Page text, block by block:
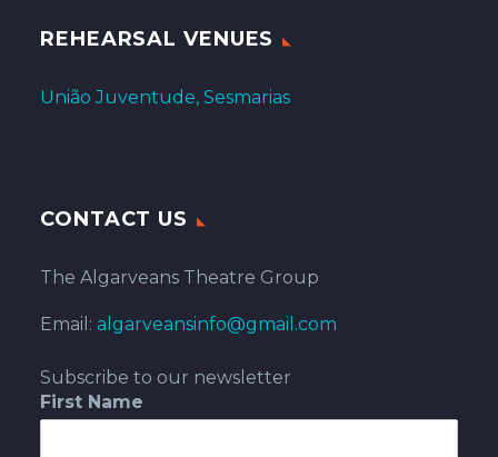
REHEARSAL VENUES
União Juventude, Sesmarias
CONTACT US
The Algarveans Theatre Group
Email: algarveansinfo@gmail.com
Subscribe to our newsletter
First Name